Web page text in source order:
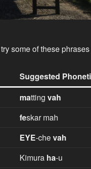
some of these phrases
Suggested
matting vah
feskar mah
EYE-chevah
Kimura ha-u